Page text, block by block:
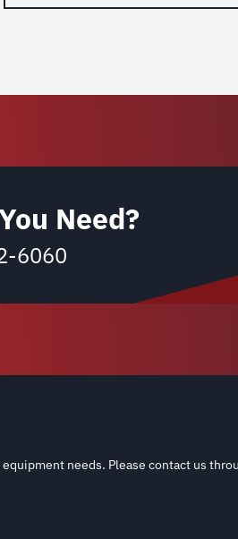
Need?
6060
needs. Please contact us